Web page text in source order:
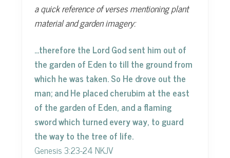
a quick reference of verses mentioning plant
material and garden imagery:
…therefore the Lord God sent him out of
the garden of Eden to till the ground from
which he was taken. So He drove out the
man; and He placed cherubim at the east
of the garden of Eden, and a flaming
sword which turned every way, to guard
the way to the tree of life.
Genesis 3:23-24 NKJV